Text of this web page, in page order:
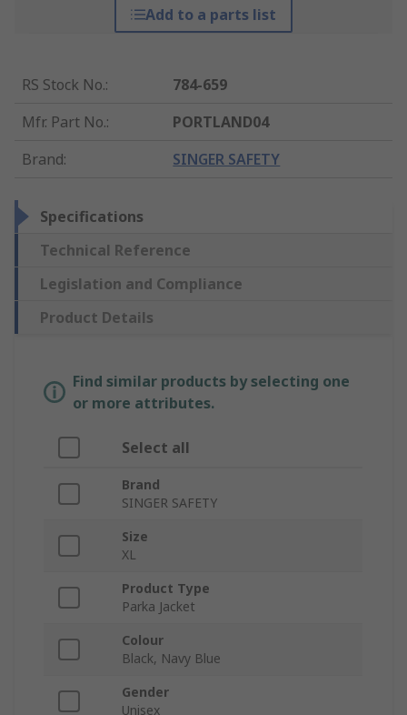
Add to a parts list
RS Stock No.:
784-659
Mfr. Part No.:
PORTLAND04
Brand: SINGER SAFETY
Specifications
Technical Reference
Legislation and Compliance
Product Details
Find similar products by selecting one
or more attributes.
Select all
Brand
SINGER SAFETY
Size
XL
Product Type
Parka Jacket
Colour
Black, Navy Blue
Gender
Unisex